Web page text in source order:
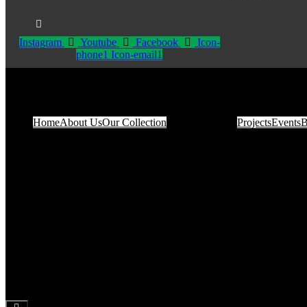
Instagram Youtube Facebook
Icon-
phone1 Icon-email1
HomeAbout UsOur Collection ProjectsEvents